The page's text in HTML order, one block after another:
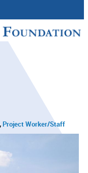
Project Worker/Staff